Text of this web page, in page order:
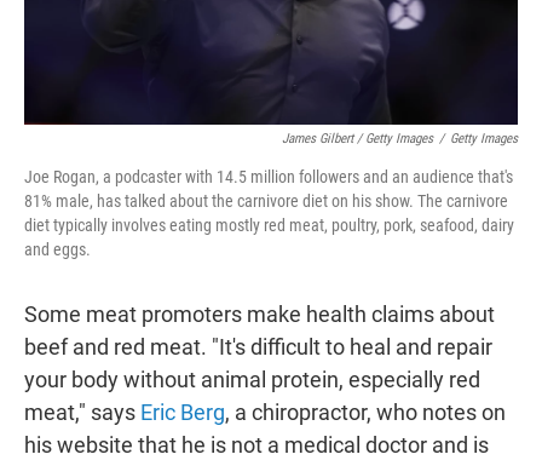
James Gilbert / Getty Images / Getty Images
Joe Rogan, a podcaster with 14.5 million followers and an audience that's
81% male, has talked about the carnivore diet on his show. The carnivore
diet typically involves eating mostly red meat, poultry, pork, seafood, dairy
and eggs.
Some meat promoters make health claims about
beef and red meat. "It's difficult to heal and repair
your body without animal protein, especially red
meat," says Eric Berg, a chiropractor, who notes on
his website that he is not a medical doctor and is